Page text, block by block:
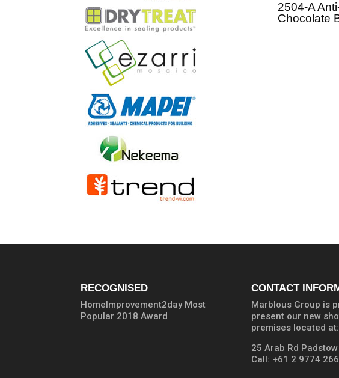
2504-A
Chocolate
RECOGNISED
HomeImprovement2day Most
Popular 2018 Award
CONTACT
Marblous Group is
present our new
premises located at:
25 Arab Rd Padstow
Call: +61 2 9774